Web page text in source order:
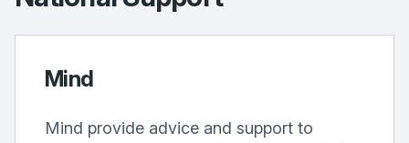
Mind
Mind provide advice and support to